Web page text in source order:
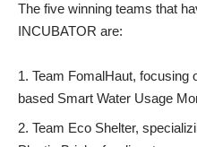
The five winning teams that
INCUBATOR are:
Team FomalHaut, focusing
based Smart Water Usage
Team Eco Shelter,